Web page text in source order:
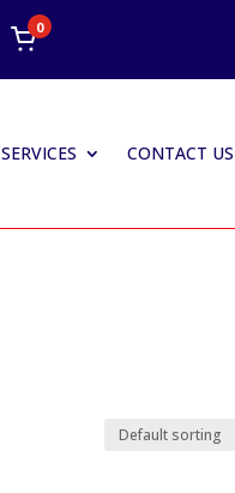
0
SERVICES CONTACT US